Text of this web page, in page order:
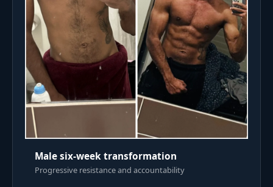
Male six-week transformation
Progressive resistance and accountability